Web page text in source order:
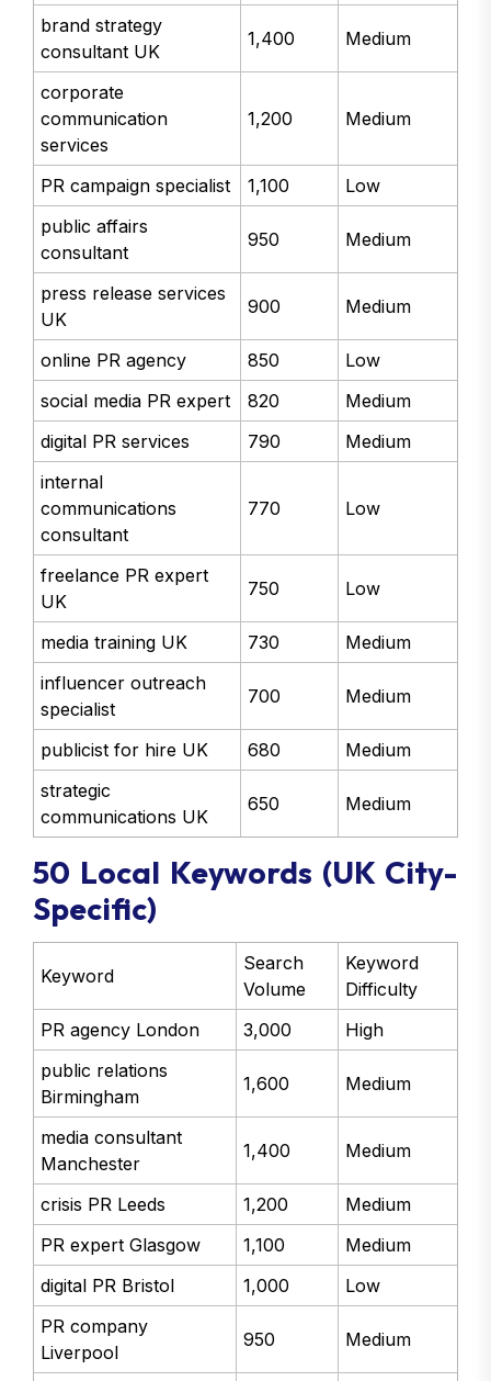
brand strategy
consultant UK
1,400 Medium
corporate
communication
services
1,200 Medium
PR campaign specialist 1,100
Low
public affairs
consultant
950 Medium
press release services
UK
900 Medium
online PR agency 850
Low
social media PR expert
820
Medium
digital PR services
790
Medium
internal
communications
consultant
770 Low
freelance PR expert
UK
750 Low
media training UK 730
Medium
influencer outreach
specialist
700 Medium
publicist for hire UK 680
Medium
strategic
communications UK
650 Medium
50 Local Keywords (UK City-
Specific)
Keyword
Search
Volume
Keyword
Difficulty
PR agency London
3,000
High
public relations
Birmingham
1,600 Medium
media consultant
Manchester
1,400 Medium
crisis PR Leeds 1,200
Medium
PR expert Glasgow
1,100
Medium
digital PR Bristol
1,000
Low
PR company
Liverpool
950 Medium